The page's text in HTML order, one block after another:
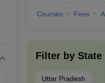
Courses Fees
Filter by State
Uttar Pradesh